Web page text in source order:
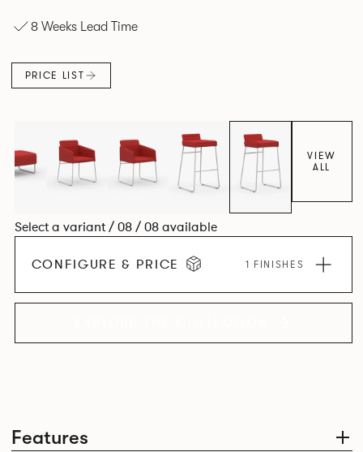
Features
8 Weeks Lead Time
PRICE LIST
VIEW
ALL
Select a variant / 08 / 08 available
CONFIGURE & PRICE 1 FINISHES